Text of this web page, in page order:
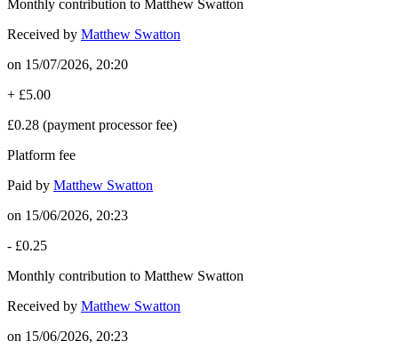
Monthly contribution to Matthew Swatton
Received by Matthew Swatton
on 15/07/2026, 20:20
+ £5.00
£0.28 (payment processor fee)
Platform fee
Paid by Matthew Swatton
on 15/06/2026, 20:23
- £0.25
Monthly contribution to Matthew Swatton
Received by Matthew Swatton
on 15/06/2026, 20:23